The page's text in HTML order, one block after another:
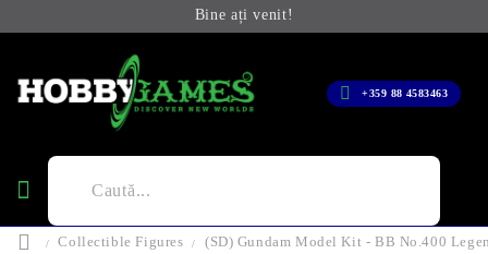
Bine ați venit!
+359 88 4583463
Collectible Figures (SD) Gundam Model Kit - BB No.400